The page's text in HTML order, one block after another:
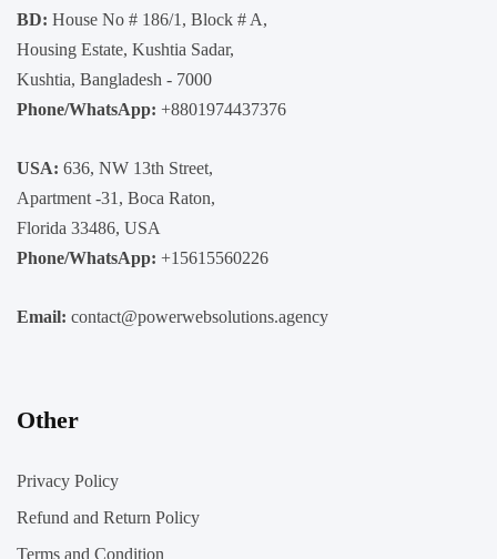
BD: House No # 186/1, Block # A,
Housing Estate, Kushtia Sadar,
Kushtia, Bangladesh - 7000
Phone/WhatsApp: +8801974437376
USA: 636, NW 13th Street,
Apartment -31, Boca Raton,
Florida 33486, USA
Phone/WhatsApp: +15615560226
Email: contact@powerwebsolutions.agency
Other
Privacy Policy
Refund and Return Policy
Terms and Condition